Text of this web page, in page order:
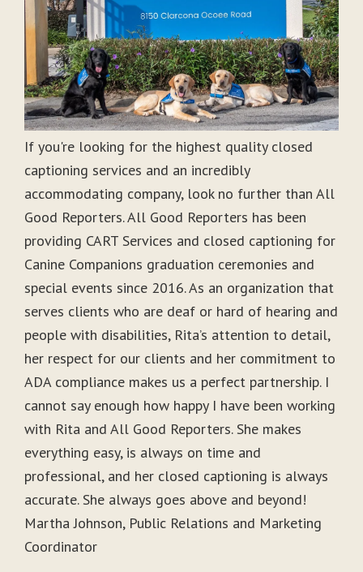
If you're looking for the highest quality closed
captioning services and an incredibly
accommodating company, look no further than All
Good Reporters. All Good Reporters has been
providing CART Services and closed captioning for
Canine Companions graduation ceremonies and
special events since 2016. As an organization that
serves clients who are deaf or hard of hearing and
people with disabilities, Rita’s attention to detail,
her respect for our clients and her commitment to
ADA compliance makes us a perfect partnership. I
cannot say enough how happy I have been working
with Rita and All Good Reporters. She makes
everything easy, is always on time and
professional, and her closed captioning is always
accurate. She always goes above and beyond!
Martha Johnson, Public Relations and Marketing
Coordinator